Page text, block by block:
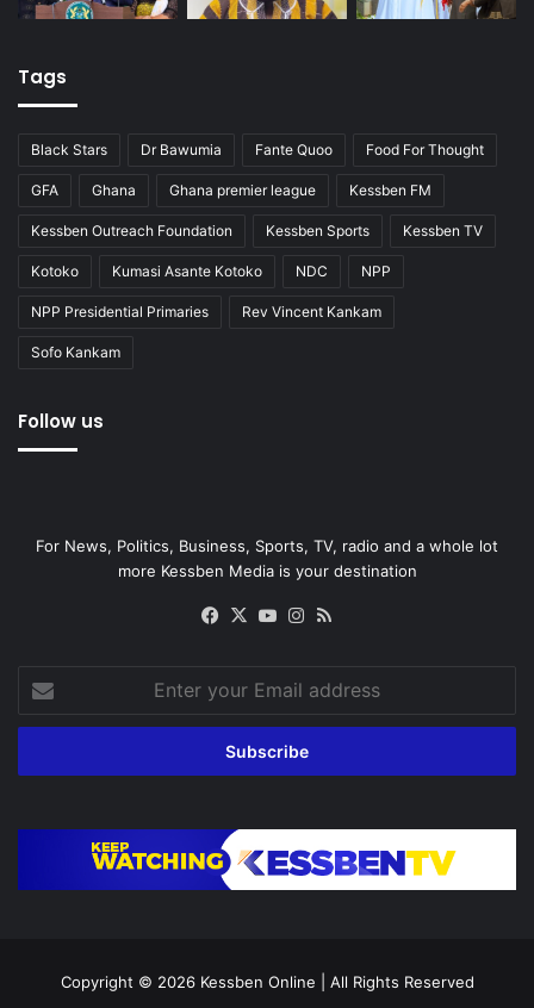
Tags
Black Stars Dr Bawumia Fante Quoo Food For Thought
GFA Ghana Ghana premier league Kessben FM
Kessben Outreach Foundation Kessben Sports Kessben TV
Kotoko Kumasi Asante Kotoko NDC NPP
NPP Presidential Primaries Rev Vincent Kankam
Sofo Kankam
Follow us
For News, Politics, Business, Sports, TV, radio and a whole lot
more Kessben Media is your destination
Facebook
X YouTubeInstagram
your
Email
Copyright © 2026 Kessben Online | All Rights Reserved